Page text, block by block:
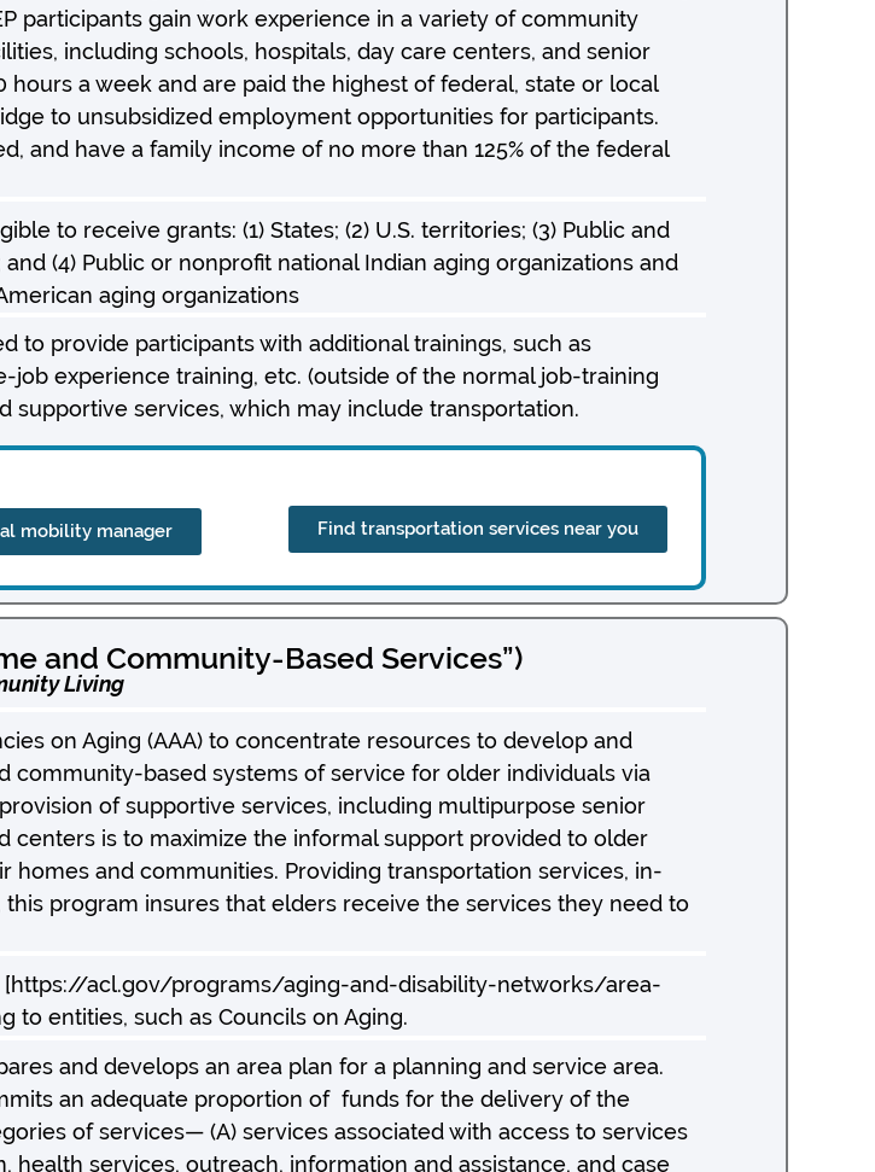
participants gain work experience in a variety of community
including schools, hospitals, day care centers, and senior
a week and are paid the highest of federal, state or local
to unsubsidized employment opportunities for participants.
and have a family income of no more than 125% of the federal
to receive grants: (1) States; (2) U.S. territories; (3) Public and
(4) Public or nonprofit national Indian aging organizations and
aging organizations
to provide participants with additional trainings, such as
job experience training, etc. (outside of the normal job-training
supportive services, which may include transportation.
mobility manager Find transportation services near you
and Community-Based Services”)
Living
on Aging (AAA) to concentrate resources to develop and
community-based systems of service for older individuals via
of supportive services, including multipurpose senior
centers is to maximize the informal support provided to older
homes and communities. Providing transportation services, in-
program insures that elders receive the services they need to
[https://acl.gov/programs/aging-and-disability-networks/area-
to entities, such as Councils on Aging.
and develops an area plan for a planning and service area.
an adequate proportion of funds for the delivery of the
of services— (A) services associated with access to services
health services, outreach, information and assistance, and case